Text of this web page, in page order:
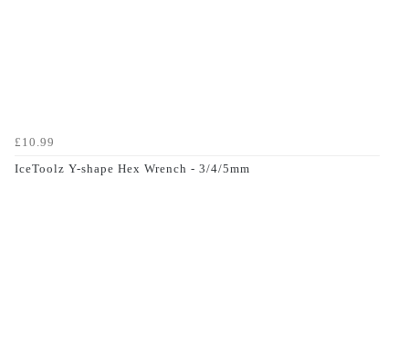
£10.99
IceToolz Y-shape Hex Wrench - 3/4/5mm